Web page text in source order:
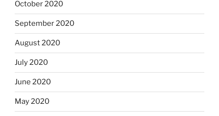
October 2020
September 2020
August 2020
July 2020
June 2020
May 2020